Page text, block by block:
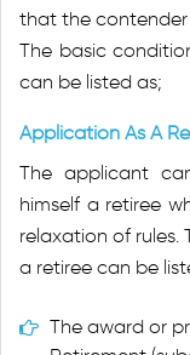
that the
The basic
can be listed as;
Application As A
The applicant
himself a retiree
relaxation of rules.
a retiree can be
The award or